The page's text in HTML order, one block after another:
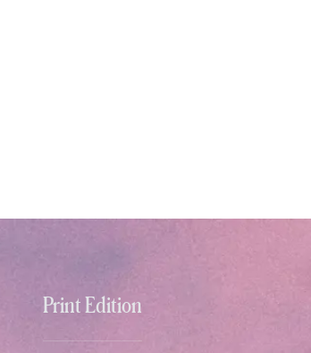
Print Edition